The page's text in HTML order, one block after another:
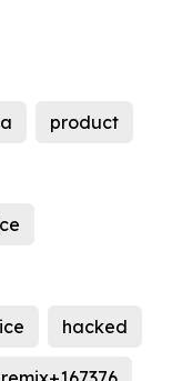
product
hacked